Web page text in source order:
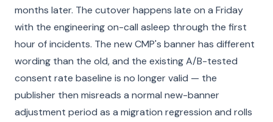
months later. The cutover happens late on a Friday
with the engineering on-call asleep through the first
hour of incidents. The new CMP's banner has different
wording than the old, and the existing A/B-tested
consent rate baseline is no longer valid — the
publisher then misreads a normal new-banner
adjustment period as a migration regression and rolls